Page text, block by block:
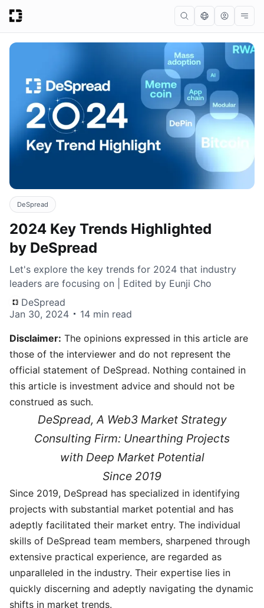
DeSpread
2024 Key Trends Highlighted
by DeSpread
Let's explore the key trends for 2024 that industry
leaders are focusing on | Edited by Eunji Cho
DeSpread
Jan 30, 2024
14 min read
Disclaimer: The opinions expressed in this article are
those of the interviewer and do not represent the
official statement of DeSpread. Nothing contained in
this article is investment advice and should not be
construed as such.
DeSpread, A Web3 Market Strategy
Consulting Firm: Unearthing Projects
with Deep Market Potential
Since 2019
Since 2019, DeSpread has specialized in identifying
projects with substantial market potential and has
adeptly facilitated their market entry. The individual
skills of DeSpread team members, sharpened through
extensive practical experience, are regarded as
unparalleled in the industry. Their expertise lies in
quickly discerning and adeptly navigating the dynamic
shifts in market trends.